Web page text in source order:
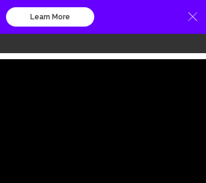
Learn More